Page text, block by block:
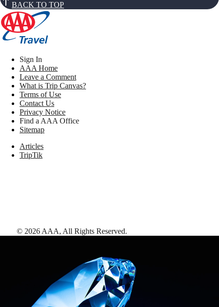
BACK TO TOP
Sign In
AAA Home
Leave a Comment
What is Trip Canvas?
Terms of Use
Contact Us
Privacy Notice
Find a AAA Office
Sitemap
Articles
TripTik
© 2026 AAA, All Rights Reserved.